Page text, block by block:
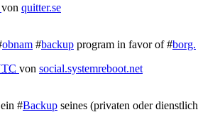
von quitter.se
obnam #backup program in favor of #borg.
von social.systemreboot.net
#Backup seines (privaten oder